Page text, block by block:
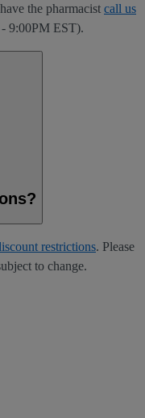
the pharmacist call us
9:00PM EST).
restrictions. Please
to change.